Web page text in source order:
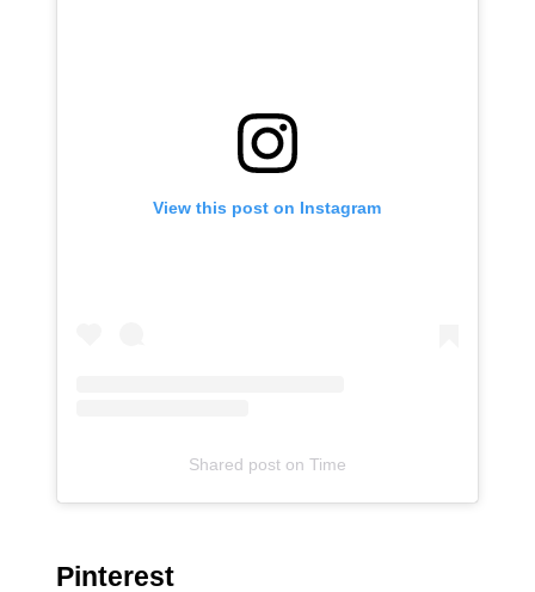
View this post on Instagram
Shared poston Time
Pinterest